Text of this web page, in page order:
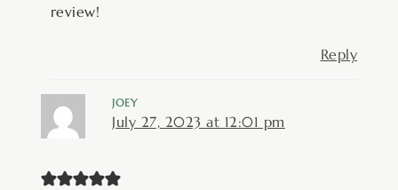
review!
Reply
JOEY
July 27, 2023 at 12:01 pm